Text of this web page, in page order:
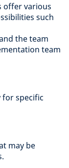
offer various
such
the team
team
specific
may be